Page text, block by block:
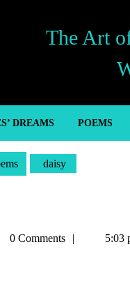
The Art
DREAMS POEMS
daisy
0 Comments 5:03